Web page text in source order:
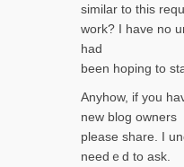
similar to thіs
work? I have no
had
been hoping to
Anyhow, if you
new blog owners
please share. I
needｅd to ask.